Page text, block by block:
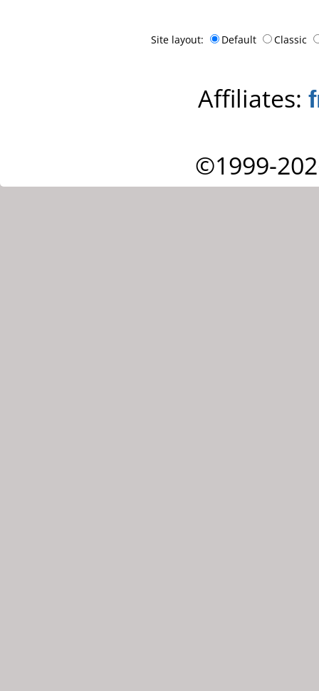
Site layout: Default Classic
Affiliates:
©1999-